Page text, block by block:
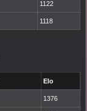
1122
1118
Elo
1376